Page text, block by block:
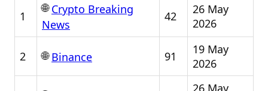
1
🌐Crypto Breaking
News
42
26 May
2026
2 🌐Binance 91
19 May
2026
26 May